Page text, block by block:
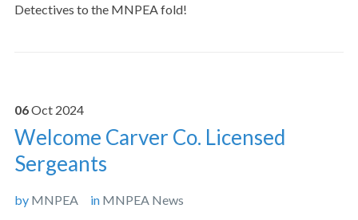
Detectives to the MNPEA fold!
06Oct 2024
Welcome Carver Co. Licensed
Sergeants
by MNPEA in MNPEA News